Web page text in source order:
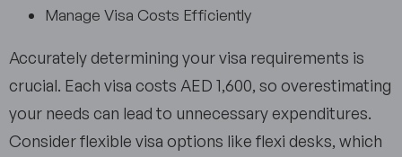
Manage Visa Costs Efficiently
Accurately determining your visa requirements is
crucial. Each visa costs AED 1,600, so overestimating
your needs can lead to unnecessary expenditures.
Consider flexible visa options like flexi desks, which